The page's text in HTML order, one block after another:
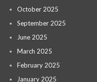
October 2025
September 2025
June 2025
March 2025
February 2025
January 2025